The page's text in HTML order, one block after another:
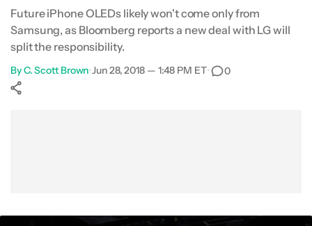
Future iPhone OLEDs likely won't come only from
Samsung, as Bloomberg reports a new deal with LG will
split the responsibility.
ByC. Scott Brown•Jun 28, 2018 — 1:48 PM ET• 0